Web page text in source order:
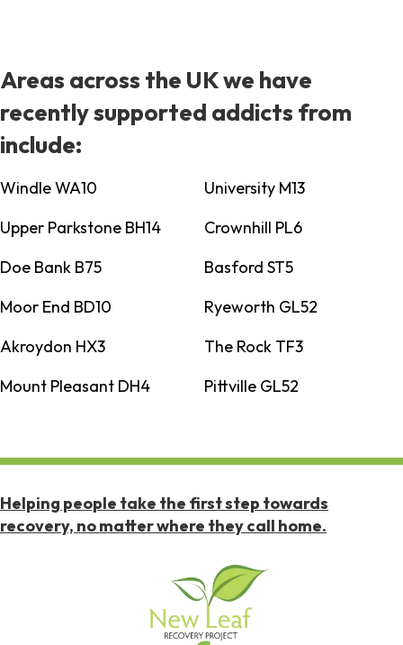
Areas across the UK we have
recently supported addicts from
include:
Windle WA10
University M13
Upper Parkstone BH14
Crownhill PL6
Doe Bank B75
Basford ST5
Moor End BD10
Ryeworth GL52
Akroydon HX3
The Rock TF3
Mount Pleasant DH4
Pittville GL52
Helping people take the first step towards
recovery, no matter where they call home.